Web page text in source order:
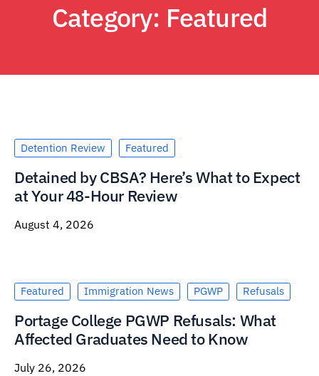
Category: Featured
Detention Review Featured
Detained by CBSA? Here’s What to Expect
at Your 48-Hour Review
August 4, 2026
Featured Immigration News PGWP Refusals
Portage College PGWP Refusals: What
Affected Graduates Need to Know
July 26, 2026